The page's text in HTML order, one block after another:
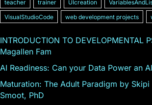
teacher
trainer UIcreation
VisualStudioCode
web development projects
INTRODUCTION TO DEVELOPMENTAL
Magallen Fam
AI Readiness: Can your Data Power an
Maturation: The Adult Paradigm by Skipi
Smoot, PhD